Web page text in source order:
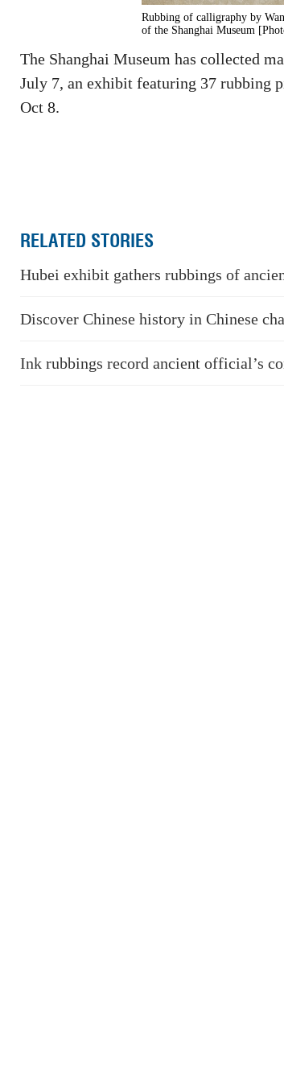
Rubbing of calligraphy by
of the Shanghai Museum
The Shanghai Museum has collected
July 7, an exhibit featuring 37 rubbing
Oct 8.
RELATED STORIES
Hubei exhibit gathers rubbings of
Discover Chinese history in Chinese
Ink rubbings record ancient official’s